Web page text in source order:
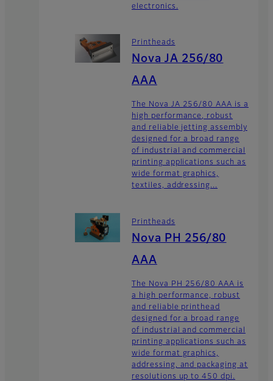
electronics.
Printheads
Nova JA 256/80
AAA
The Nova JA 256/80 AAA is a
high performance, robust
and reliable jetting assembly
designed for a broad range
of industrial and commercial
printing applications such as
wide format graphics,
textiles, addressing...
Printheads
Nova PH 256/80
AAA
The Nova PH 256/80 AAA is
a high performance, robust
and reliable printhead
designed for a broad range
of industrial and commercial
printing applications such as
wide format graphics,
addressing, and packaging at
resolutions up to 450 dpi.